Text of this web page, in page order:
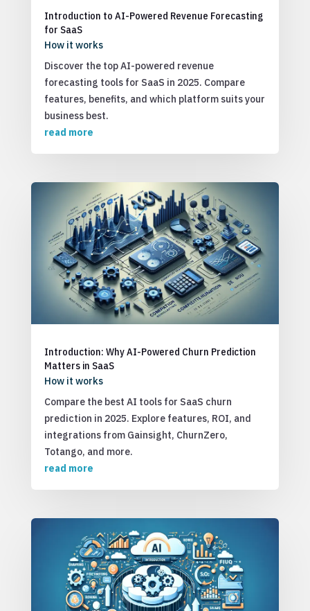
Introduction to AI-Powered Revenue Forecasting
for SaaS
How it works
Discover the top AI-powered revenue
forecasting tools for SaaS in 2025. Compare
features, benefits, and which platform suits your
business best.
read more
Introduction: Why AI-Powered Churn Prediction
Matters in SaaS
How it works
Compare the best AI tools for SaaS churn
prediction in 2025. Explore features, ROI, and
integrations from Gainsight, ChurnZero,
Totango, and more.
read more